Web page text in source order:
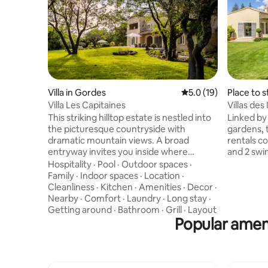
Villa in Gordes 5.0 out of 5 average
5.0 (19)
Villa Les Capitaines
This striking hilltop estate is nestled into
the picturesque countryside with
dramatic mountain views. A broad
entryway invites you inside where
exposed stone walls, vaulted ceilings,
and a stained glass skylight catch your
attention. Grab a book from the library,
gather around the antique fireplace, or
indulge in an effortlessly delicious
charcuterie board at the sheltered
Hospitality · Pool · Outdoor spaces ·
Family · Indoor spaces · Location ·
Cleanliness · Kitchen · Amenities · Decor ·
Nearby · Comfort · Laundry · Long stay ·
Getting around · Bathroom · Grill · Layout
Place to
Villas
Linked
gardens,
rentals
and 2
dining
Luxury
Popular